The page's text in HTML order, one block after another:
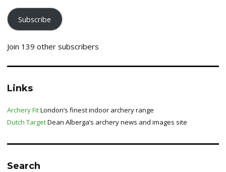
Subscribe
Join 139 other subscribers
Links
Archery FitLondon’s finest indoor archery range
Dutch TargetDean Alberga’s archery news and images site
Search